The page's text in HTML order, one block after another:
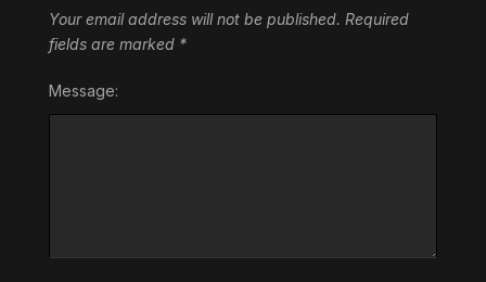
Your email address will not be published. Required
fields are marked *
Message: